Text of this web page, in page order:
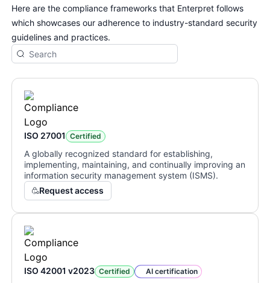
Here are the compliance frameworks that Enterpret follows
which showcases our adherence to industry-standard security
guidelines and practices.
ISO 27001 Certified
A globally recognized standard for establishing,
implementing, maintaining, and continually improving an
information security management system (ISMS).
Request access
ISO 42001 v2023 Certified AI certification